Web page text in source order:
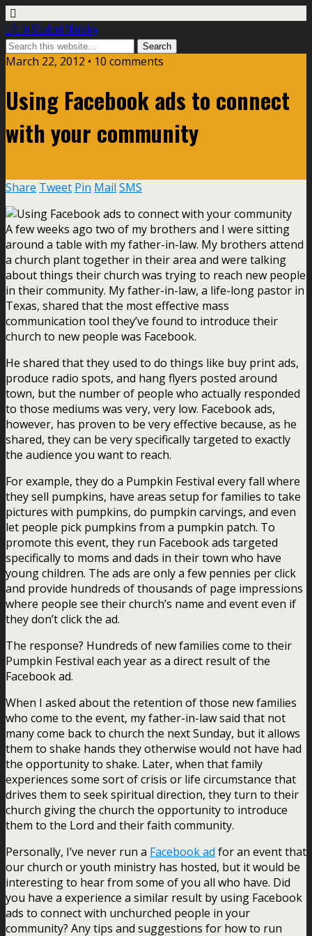
Life In Student Ministry
March 22, 2012 • 10 comments
Using Facebook ads to connect
with your community
Share Tweet Pin Mail SMS
A few weeks ago two of my brothers and I were sitting
around a table with my father-in-law. My brothers attend
a church plant together in their area and were talking
about things their church was trying to reach new people
in their community. My father-in-law, a life-long pastor in
Texas, shared that the most effective mass
communication tool they’ve found to introduce their
church to new people was Facebook.
He shared that they used to do things like buy print ads,
produce radio spots, and hang flyers posted around
town, but the number of people who actually responded
to those mediums was very, very low. Facebook ads,
however, has proven to be very effective because, as he
shared, they can be very specifically targeted to exactly
the audience you want to reach.
For example, they do a Pumpkin Festival every fall where
they sell pumpkins, have areas setup for families to take
pictures with pumpkins, do pumpkin carvings, and even
let people pick pumpkins from a pumpkin patch. To
promote this event, they run Facebook ads targeted
specifically to moms and dads in their town who have
young children. The ads are only a few pennies per click
and provide hundreds of thousands of page impressions
where people see their church’s name and event even if
they don’t click the ad.
The response? Hundreds of new families come to their
Pumpkin Festival each year as a direct result of the
Facebook ad.
When I asked about the retention of those new families
who come to the event, my father-in-law said that not
many come back to church the next Sunday, but it allows
them to shake hands they otherwise would not have had
the opportunity to shake. Later, when that family
experiences some sort of crisis or life circumstance that
drives them to seek spiritual direction, they turn to their
church giving the church the opportunity to introduce
them to the Lord and their faith community.
Personally, I’ve never run a Facebook ad for an event that
our church or youth ministry has hosted, but it would be
interesting to hear from some of you all who have. Did
you have a experience a similar result by using Facebook
ads to connect with unchurched people in your
community? Any tips and suggestions for how to run